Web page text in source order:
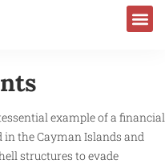
example of a financial
the Cayman Islands and
structures to evade